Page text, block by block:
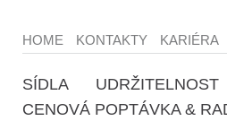
HOME KONTAKTY KARIÉRA
SÍDLA UDRŽITELNOST
CENOVÁ POPTÁVKA &